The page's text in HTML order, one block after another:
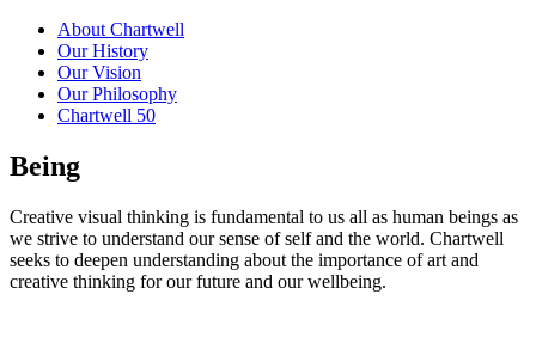
About Chartwell
Our History
Our Vision
Our Philosophy
Chartwell 50
Being
Creative visual thinking is fundamental to us all as human beings as
we strive to understand our sense of self and the world. Chartwell
seeks to deepen understanding about the importance of art and
creative thinking for our future and our wellbeing.